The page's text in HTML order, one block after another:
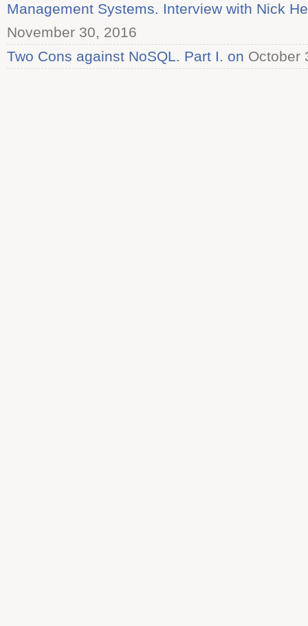
Management Systems. Interview with Nick
November 30, 2016
Two Cons against NoSQL. Part I. on October